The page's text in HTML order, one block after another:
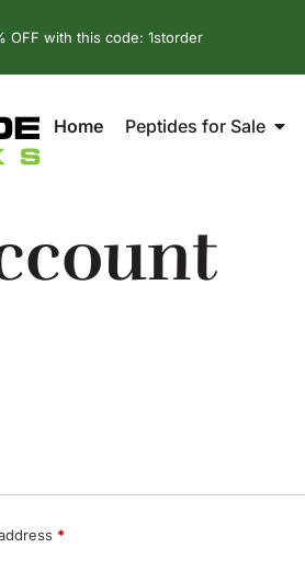
OFF with this code: 1storder
Home Peptides for Sale
*